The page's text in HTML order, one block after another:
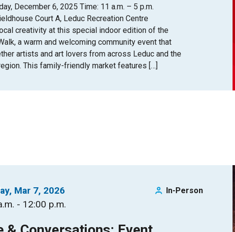
December 6, 2025 Time: 11 a.m. – 5 p.m.
Court A, Leduc Recreation Centre
creativity at this special indoor edition of the
a warm and welcoming community event that
artists and art lovers from across Leduc and the
This family-friendly market features […]
Mar 7, 2026
- 12:00 p.m.
In-Person